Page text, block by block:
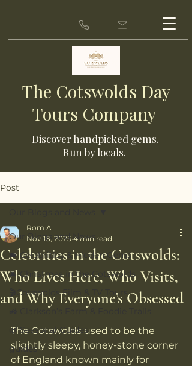
The Cotswolds Day
Tours Company
Discover handpicked gems.
Run by locals.
Post
Our Blogs and News
👑 Celebrities & Hidden Gems
🎄 Christmas in the Cotswolds
🎬Cotswolds Film & TV Tours
🚜 Clarkson’s Farm & Foodie Trails
🌿 Seasonal Guides
guides
Celebrities in the Cotswolds:
Who Lives Here, Who Visits,
and Why Everyone’s Obsessed
Rom A
Nov 18, 2025 4 min read
The Cotswolds used to be the
slightly sleepy, honey-stone corner
of England known mainly for